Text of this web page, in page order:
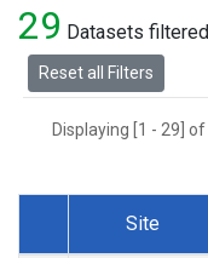
29 Datasets
Reset all Filters
Displaying [1 - 29]
Dataset Number
Site